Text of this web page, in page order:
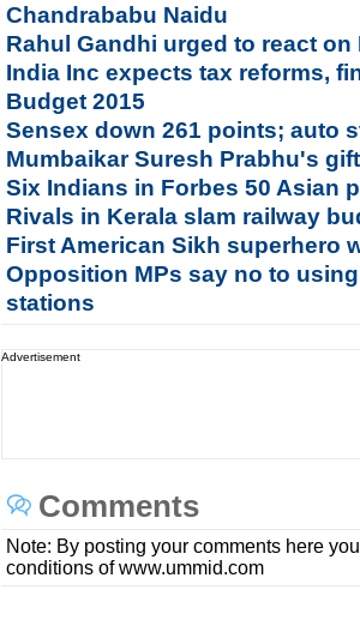
Chandrababu Naidu
Rahul Gandhi urged to react
India Inc expects tax reforms,
Budget 2015
Sensex down 261 points; auto
Mumbaikar Suresh Prabhu's
Six Indians in Forbes 50 Asian
Rivals in Kerala slam railway
First American Sikh superhero
Opposition MPs say no to
stations
Advertisement
Comments
Note: By posting your comments here
conditions of www.ummid.com